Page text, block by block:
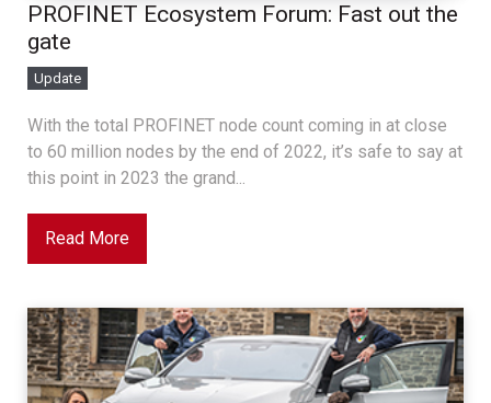
PROFINET Ecosystem Forum: Fast out the
gate
Update
With the total PROFINET node count coming in at close
to 60 million nodes by the end of 2022, it’s safe to say at
this point in 2023 the grand...
Read More